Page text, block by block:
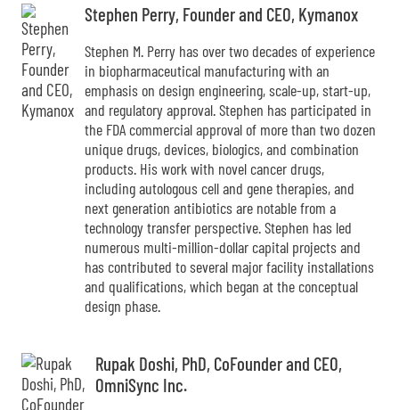
Stephen Perry, Founder and CEO, Kymanox
Stephen M. Perry has over two decades of experience
in biopharmaceutical manufacturing with an
emphasis on design engineering, scale-up, start-up,
and regulatory approval. Stephen has participated in
the FDA commercial approval of more than two dozen
unique drugs, devices, biologics, and combination
products. His work with novel cancer drugs,
including autologous cell and gene therapies, and
next generation antibiotics are notable from a
technology transfer perspective. Stephen has led
numerous multi-million-dollar capital projects and
has contributed to several major facility installations
and qualifications, which began at the conceptual
design phase.
Rupak Doshi, PhD, CoFounder and CEO,
OmniSync Inc.